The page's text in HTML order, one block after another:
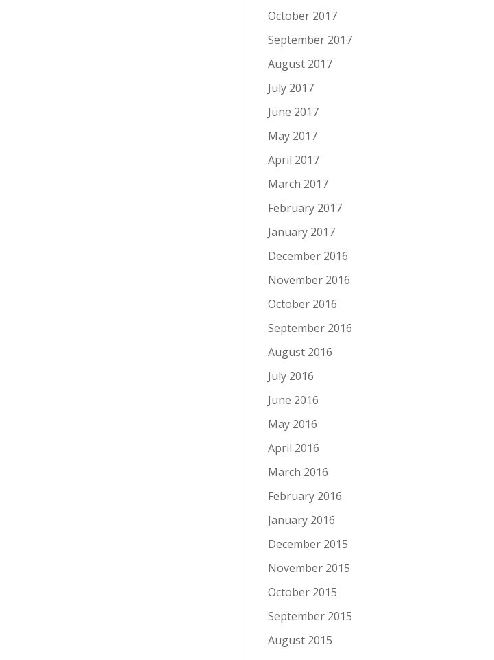
October 2017
September 2017
August 2017
July 2017
June 2017
May 2017
April 2017
March 2017
February 2017
January 2017
December 2016
November 2016
October 2016
September 2016
August 2016
July 2016
June 2016
May 2016
April 2016
March 2016
February 2016
January 2016
December 2015
November 2015
October 2015
September 2015
August 2015